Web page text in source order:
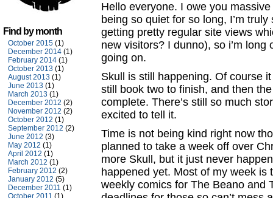
Find by month
October 2015 (1)
December 2014 (1)
February 2014 (1)
October 2013 (1)
August 2013 (1)
June 2013 (1)
March 2013 (1)
December 2012 (2)
November 2012 (2)
October 2012 (1)
September 2012 (2)
June 2012 (3)
May 2012 (1)
April 2012 (1)
March 2012 (1)
February 2012 (2)
January 2012 (5)
December 2011 (1)
October 2011 (1)
Hello everyone. I owe you
being so quiet for so long, I’m
getting pretty regular site views
new visitors? I dunno), so i’m long
going on.
Skull is still happening. Of course
still book two to finish, and then
complete. There’s still so much
excited to tell it.
Time is not being kind right now
planned to take a week off over
more Skull, but it just never
happened yet. Most of my week is
weekly comics for The Beano and